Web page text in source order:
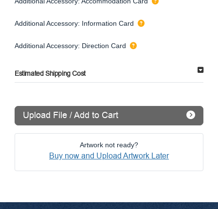
Additional Accessory: Information Card
Additional Accessory: Direction Card
Estimated Shipping Cost
Upload File / Add to Cart
Artwork not ready?
Buy now and Upload Artwork Later